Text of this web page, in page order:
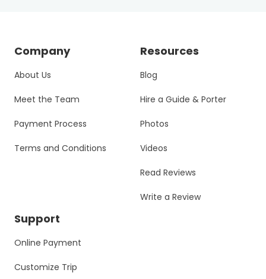
Company
About Us
Meet the Team
Payment Process
Terms and Conditions
Resources
Blog
Hire a Guide & Porter
Photos
Videos
Read Reviews
Write a Review
Support
Online Payment
Customize Trip